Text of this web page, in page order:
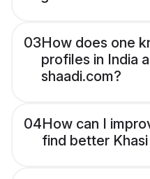
03How does one
profiles in India
shaadi.com?
04How can I
find better